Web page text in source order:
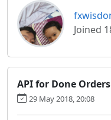
Joined
API for Done Orders
29 May 2018, 20:08